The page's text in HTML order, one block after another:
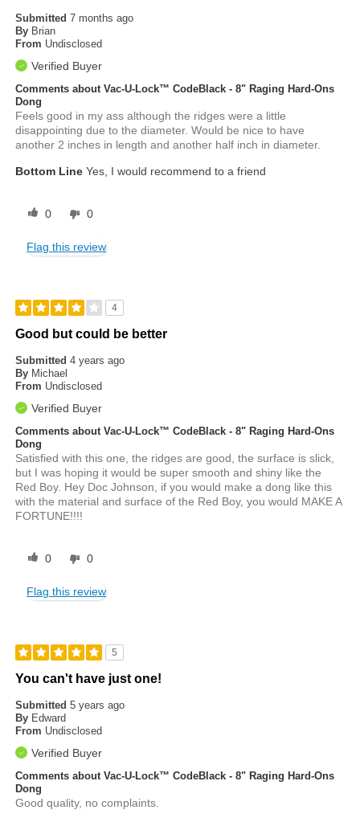
Submitted7 months ago
By Brian
From Undisclosed
Verified Buyer
Comments about Vac-U-Lock™ CodeBlack - 8" Raging Hard-Ons
Dong
Feels good in my ass although the ridges were a little
disappointing due to the diameter. Would be nice to have
another 2 inches in length and another half inch in diameter.
Bottom Line Yes, I would recommend to a friend
0 0
Flag this review
4
Good but could be better
Submitted4 years ago
By Michael
From Undisclosed
Verified Buyer
Comments about Vac-U-Lock™ CodeBlack - 8" Raging Hard-Ons
Dong
Satisfied with this one, the ridges are good, the surface is slick,
but I was hoping it would be super smooth and shiny like the
Red Boy. Hey Doc Johnson, if you would make a dong like this
with the material and surface of the Red Boy, you would MAKE A
FORTUNE!!!!
0 0
Flag this review
5
You can't have just one!
Submitted5 years ago
By Edward
From Undisclosed
Verified Buyer
Comments about Vac-U-Lock™ CodeBlack - 8" Raging Hard-Ons
Dong
Good quality, no complaints.